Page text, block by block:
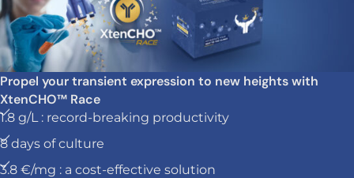
Propel your transient expression to new heights with
XtenCHO™ Race
1.8 g/L : record-breaking productivity
8 days of culture
3.8 €/mg : a cost-effective solution